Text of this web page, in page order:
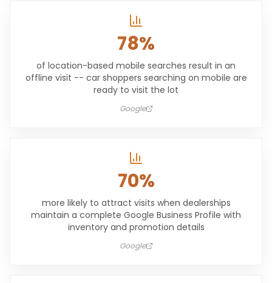
78%
of location-based mobile searches result in an
offline visit -- car shoppers searching on mobile are
ready to visit the lot
Google
70%
more likely to attract visits when dealerships
maintain a complete Google Business Profile with
inventory and promotion details
Google